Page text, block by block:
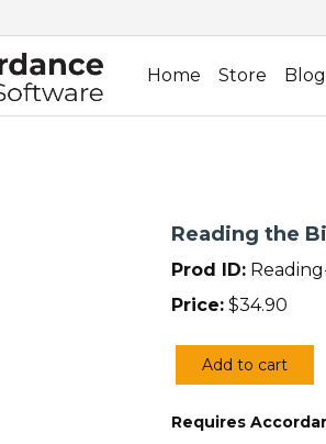
Home Store Blog
Reading the
Prod ID:
Price: $34.90
Reading
Bible
Add to cart
Requires